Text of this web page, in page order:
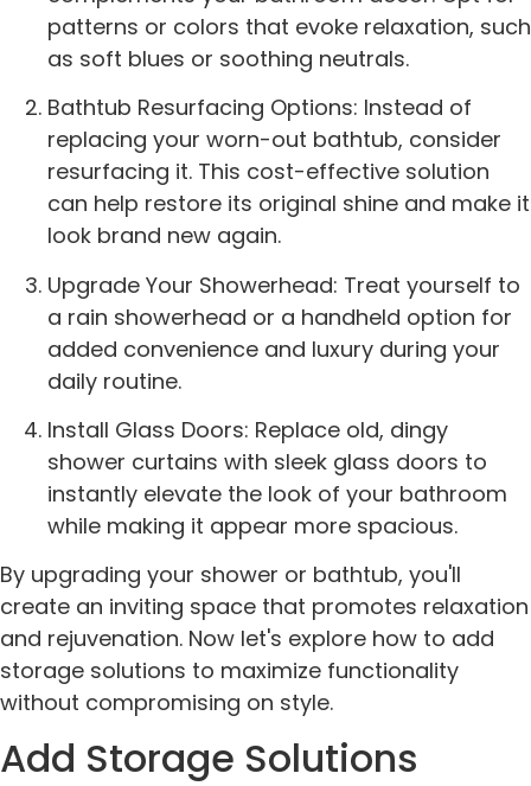
patterns or colors that evoke relaxation, such
as soft blues or soothing neutrals.
Bathtub Resurfacing Options: Instead of
replacing your worn-out bathtub, consider
resurfacing it. This cost-effective solution
can help restore its original shine and make it
look brand new again.
Upgrade Your Showerhead: Treat yourself to
a rain showerhead or a handheld option for
added convenience and luxury during your
daily routine.
Install Glass Doors: Replace old, dingy
shower curtains with sleek glass doors to
instantly elevate the look of your bathroom
while making it appear more spacious.
By upgrading your shower or bathtub, you'll
create an inviting space that promotes relaxation
and rejuvenation. Now let's explore how to add
storage solutions to maximize functionality
without compromising on style.
Add Storage Solutions